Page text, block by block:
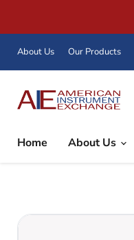
About Us Our Products
Home
About Us